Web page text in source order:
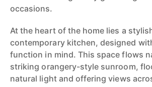
occasions.
At the heart of the home lies a
contemporary kitchen, designed
function in mind. This space flows
striking orangery-style sunroom,
natural light and offering views